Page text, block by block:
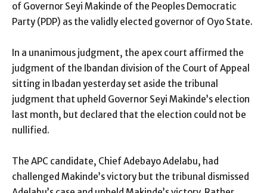
of Governor Seyi Makinde of the Peoples Democratic
Party (PDP) as the validly elected governor of Oyo State.
In a unanimous judgment, the apex court affirmed the
judgment of the Ibandan division of the Court of Appeal
sitting in Ibadan yesterday set aside the tribunal
judgment that upheld Governor Seyi Makinde’s election
last month, but declared that the election could not be
nullified.
The APC candidate, Chief Adebayo Adelabu, had
challenged Makinde’s victory but the tribunal dismissed